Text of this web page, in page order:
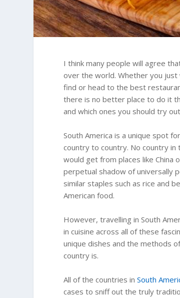
I think many people will agree
over the world. Whether you
find or head to the best
there is no better place to do it
and which ones you should try
South America is a unique spot
country to country. No country
would get from places like China
perpetual shadow of universally
similar staples such as rice and
American food.
However, travelling in South
in cuisine across all of these
unique dishes and the methods
country is.
All of the countries inSouth
cases to sniff out the truly